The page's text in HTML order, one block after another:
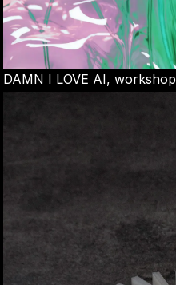
DAMN I LOVE AI, workshop